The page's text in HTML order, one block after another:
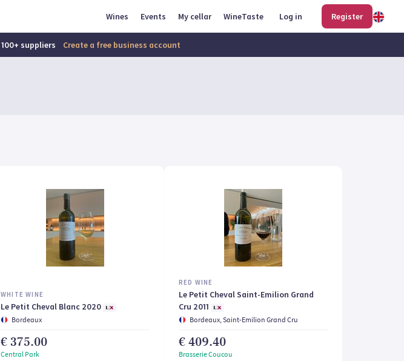
Wines Events My cellar WineTaste Log in Register
100+ suppliers Create a free business account
WHITE WINE
Le Petit Cheval Blanc 2020
Bordeaux
€ 375.00
Central Park
RED WINE
Le Petit Cheval Saint-Emilion Grand
Cru 2011
Bordeaux, Saint-Emilion Grand Cru
€ 409.40
Brasserie Coucou